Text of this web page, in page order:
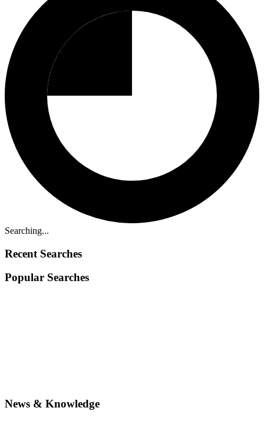
Searching...
Recent Searches
Popular Searches
News & Knowledge